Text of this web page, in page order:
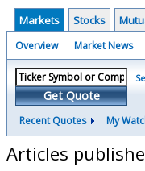
Markets Stocks
Overview Market News
Get Quote
Recent Quotes My
Articles